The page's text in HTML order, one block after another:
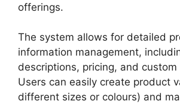
offerings.
The system allows for detailed
information management,
descriptions, pricing, and
Users can easily create product
different sizes or colours) and